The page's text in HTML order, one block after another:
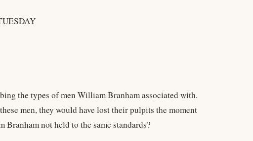
the types of men William Branham associated with.
men, they would have lost their pulpits the moment
not held to the same standards?